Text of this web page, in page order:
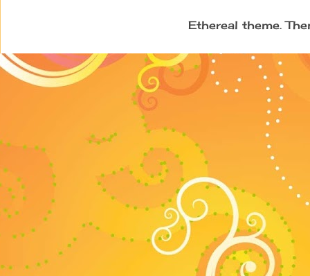
Ethereal theme.